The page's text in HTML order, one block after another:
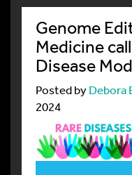
Genome
Medicine
Disease
Posted byDebora
2024